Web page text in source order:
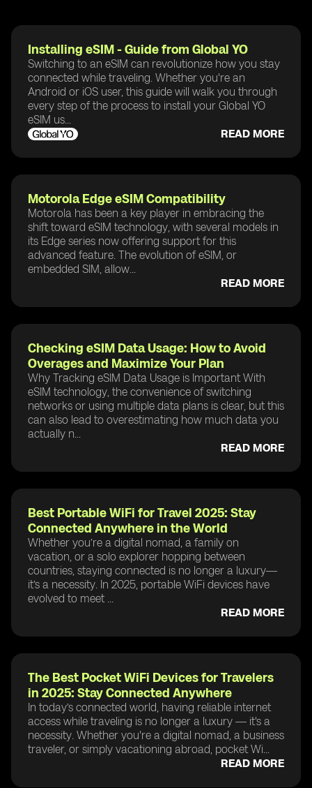
Installing eSIM - Guide from Global YO
Switching to an eSIM can revolutionize how you stay
connected while traveling. Whether you're an
Android or iOS user, this guide will walk you through
every step of the process to install your Global YO
eSIM us...
READ MORE
Motorola Edge eSIM Compatibility
Motorola has been a key player in embracing the
shift toward eSIM technology, with several models in
its Edge series now offering support for this
advanced feature. The evolution of eSIM, or
embedded SIM, allow...
READ MORE
Checking eSIM Data Usage: How to Avoid
Overages and Maximize Your Plan
Why Tracking eSIM Data Usage is Important With
eSIM technology, the convenience of switching
networks or using multiple data plans is clear, but this
can also lead to overestimating how much data you
actually n...
READ MORE
Best Portable WiFi for Travel 2025: Stay
Connected Anywhere in the World
Whether you’re a digital nomad, a family on
vacation, or a solo explorer hopping between
countries, staying connected is no longer a luxury—
it’s a necessity. In 2025, portable WiFi devices have
evolved to meet ...
READ MORE
The Best Pocket WiFi Devices for Travelers
in 2025: Stay Connected Anywhere
In today’s connected world, having reliable internet
access while traveling is no longer a luxury — it's a
necessity. Whether you're a digital nomad, a business
traveler, or simply vacationing abroad, pocket Wi...
READ MORE